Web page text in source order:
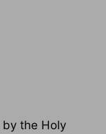
by the Holy